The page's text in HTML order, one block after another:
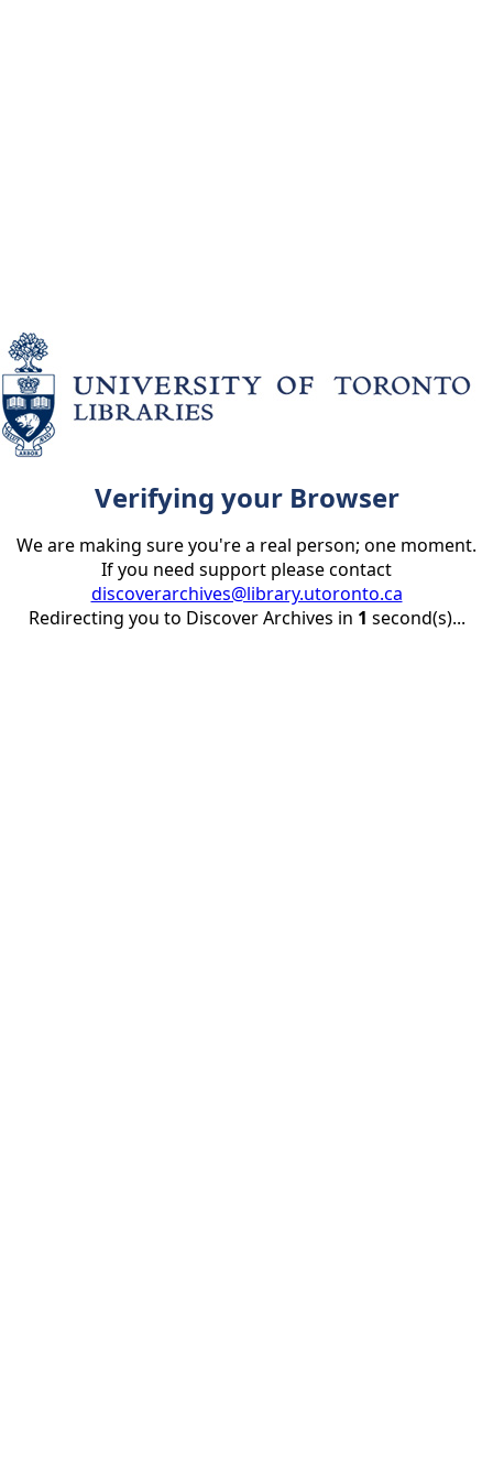
Verifying your Browser
We are making sure you're a real person; one moment.
If you need support please contact
discoverarchives@library.utoronto.ca
Redirecting you to Discover Archives in 1 second(s)...